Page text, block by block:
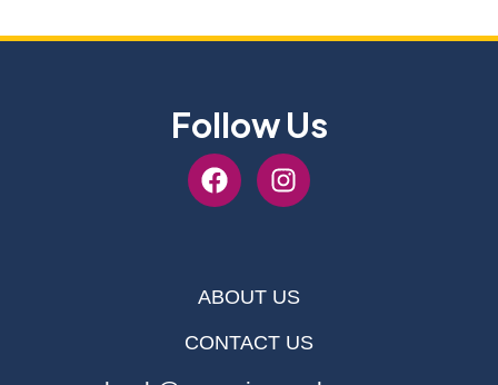
Follow Us
ABOUT US
CONTACT US